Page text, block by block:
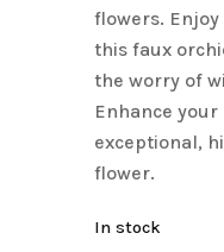
flowers.
this faux
the worry of
Enhance
exceptional,
flower.
In stock